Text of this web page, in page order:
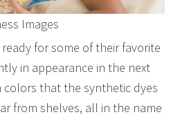
Images
for some of their favorite
in appearance in the next
colors that the synthetic dyes
from shelves, all in the name